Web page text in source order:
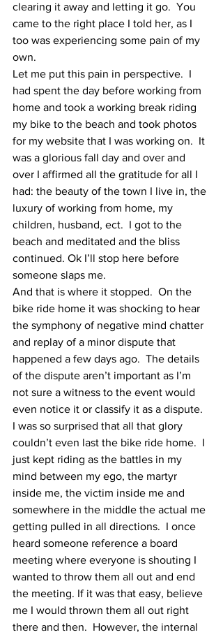
clearing it away and letting it go.  You
came to the right place I told her, as I
too was experiencing some pain of my
own.
Let me put this pain in perspective.  I
had spent the day before working from
home and took a working break riding
my bike to the beach and took photos
for my website that I was working on.  It
was a glorious fall day and over and
over I affirmed all the gratitude for all I
had: the beauty of the town I live in, the
luxury of working from home, my
children, husband, ect.  I got to the
beach and meditated and the bliss
continued. Ok I’ll stop here before
someone slaps me.
And that is where it stopped.  On the
bike ride home it was shocking to hear
the symphony of negative mind chatter
and replay of a minor dispute that
happened a few days ago.  The details
of the dispute aren’t important as I’m
not sure a witness to the event would
even notice it or classify it as a dispute.
I was so surprised that all that glory
couldn’t even last the bike ride home.  I
just kept riding as the battles in my
mind between my ego, the martyr
inside me, the victim inside me and
somewhere in the middle the actual me
getting pulled in all directions.  I once
heard someone reference a board
meeting where everyone is shouting I
wanted to throw them all out and end
the meeting. If it was that easy, believe
me I would thrown them all out right
there and then.  However, the internal